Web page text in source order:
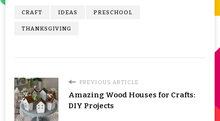
CRAFT IDEAS PRESCHOOL
THANKSGIVING
PREVIOUS ARTICLE
Amazing Wood Houses for Crafts:
DIY Projects